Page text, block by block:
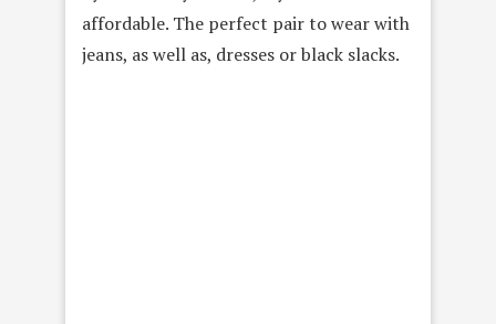
affordable. The perfect pair to wear with
jeans, as well as, dresses or black slacks.